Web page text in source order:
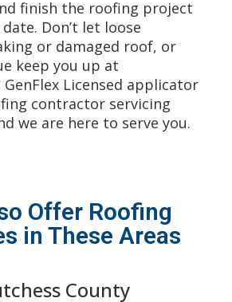
finish the roofing project
Don’t let loose
or damaged roof, or
keep you up at
GenFlex Licensed applicator
contractor servicing
we are here to serve you.
Offer Roofing
in These Areas
County